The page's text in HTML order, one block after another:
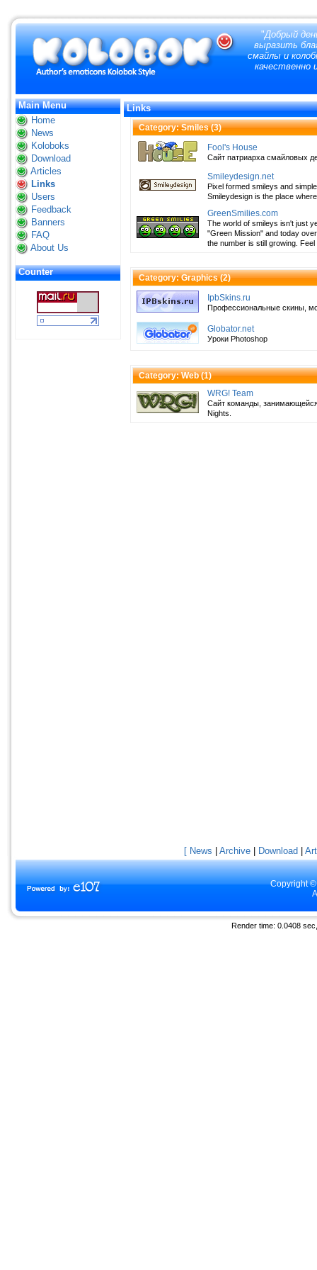
"Добрый
выразить
смайлы и
качественно
Main Menu
Home
News
Koloboks
Download
Articles
Links
Users
Feedback
Banners
FAQ
About Us
Counter
Links
Category: Smiles (3)
Fool's House
Сайт патриарха смайловых
Smileydesign.net
Pixel formed smileys and
Smileydesign is the place
GreenSmilies.com
The world of smileys isn't just
"Green Mission" and today
the number is still growing.
Category: Graphics (2)
IpbSkins.ru
Профессиональные скины,
Globator.net
Уроки Photoshop
Category: Web (1)
WRG! Team
Сайт команды,
Nights.
[ News Archive Download
Copyright
Render time: 0.0408